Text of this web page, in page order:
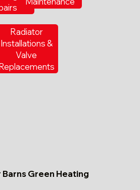
Radiator
Installations &
Valve
Green Heating